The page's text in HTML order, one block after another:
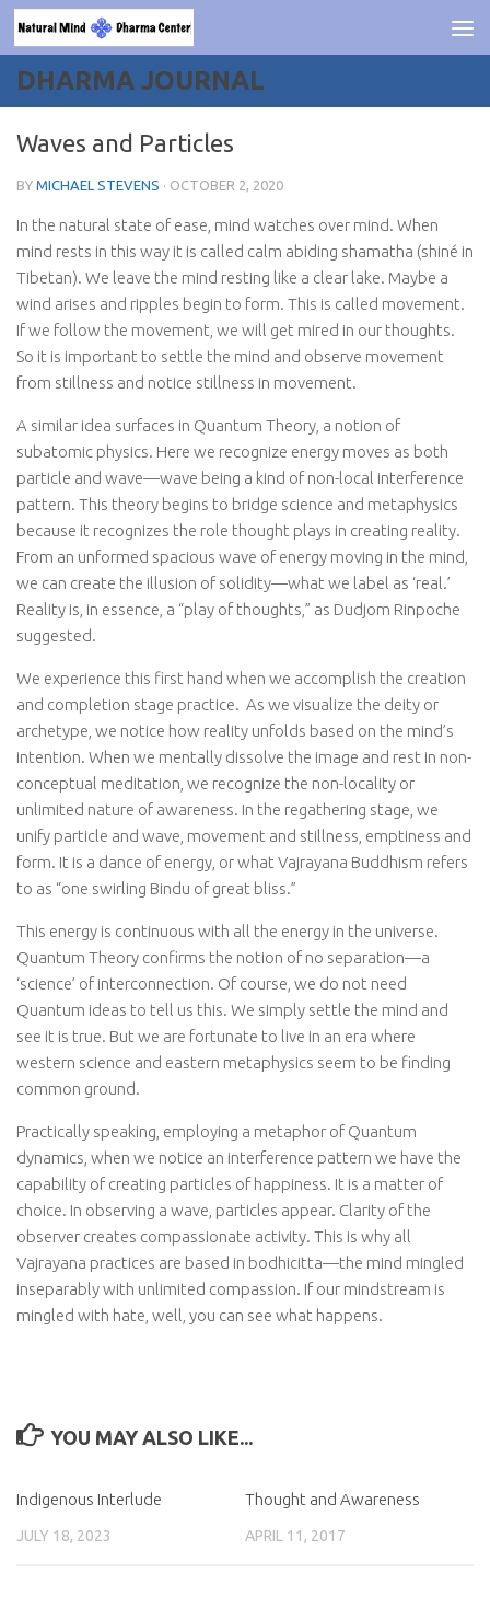
Skip to content
DHARMA JOURNAL
Waves and Particles
BY MICHAEL STEVENS · OCTOBER 2, 2020
In the natural state of ease, mind watches over mind. When
mind rests in this way it is called calm abiding shamatha (shiné in
Tibetan). We leave the mind resting like a clear lake. Maybe a
wind arises and ripples begin to form. This is called movement.
If we follow the movement, we will get mired in our thoughts.
So it is important to settle the mind and observe movement
from stillness and notice stillness in movement.
A similar idea surfaces in Quantum Theory, a notion of
subatomic physics. Here we recognize energy moves as both
particle and wave—wave being a kind of non-local interference
pattern. This theory begins to bridge science and metaphysics
because it recognizes the role thought plays in creating reality.
From an unformed spacious wave of energy moving in the mind,
we can create the illusion of solidity—what we label as ‘real.’
Reality is, in essence, a “play of thoughts,” as Dudjom Rinpoche
suggested.
We experience this first hand when we accomplish the creation
and completion stage practice. As we visualize the deity or
archetype, we notice how reality unfolds based on the mind’s
intention. When we mentally dissolve the image and rest in non-
conceptual meditation, we recognize the non-locality or
unlimited nature of awareness. In the regathering stage, we
unify particle and wave, movement and stillness, emptiness and
form. It is a dance of energy, or what Vajrayana Buddhism refers
to as “one swirling Bindu of great bliss.”
This energy is continuous with all the energy in the universe.
Quantum Theory confirms the notion of no separation—a
‘science’ of interconnection. Of course, we do not need
Quantum ideas to tell us this. We simply settle the mind and
see it is true. But we are fortunate to live in an era where
western science and eastern metaphysics seem to be finding
common ground.
Practically speaking, employing a metaphor of Quantum
dynamics, when we notice an interference pattern we have the
capability of creating particles of happiness. It is a matter of
choice. In observing a wave, particles appear. Clarity of the
observer creates compassionate activity. This is why all
Vajrayana practices are based in bodhicitta—the mind mingled
inseparably with unlimited compassion. If our mindstream is
mingled with hate, well, you can see what happens.
YOU MAY ALSO LIKE...
Indigenous Interlude
JULY 18, 2023
Thought and Awareness
APRIL 11, 2017